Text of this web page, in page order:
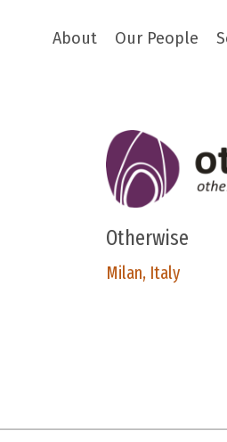
About Our People
Otherwise
Milan, Italy